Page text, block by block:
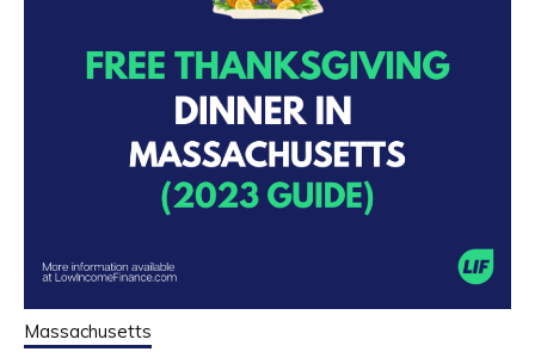
Massachusetts